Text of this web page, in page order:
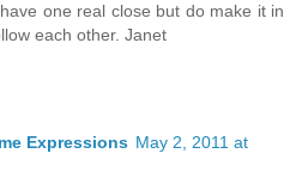
one real close but do make it in
each other. Janet
Expressions May 2, 2011 at